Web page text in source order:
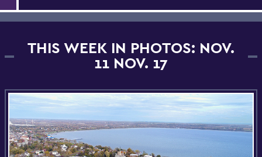
THIS WEEK IN PHOTOS: NOV.
11 NOV. 17